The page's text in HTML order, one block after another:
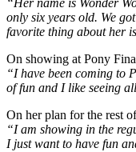
only six years old. We
favorite thing about her
On showing at Pony
“I have been coming to
of fun and I like seeing
On her plan for the rest
“I am showing in the
I just want to have fun